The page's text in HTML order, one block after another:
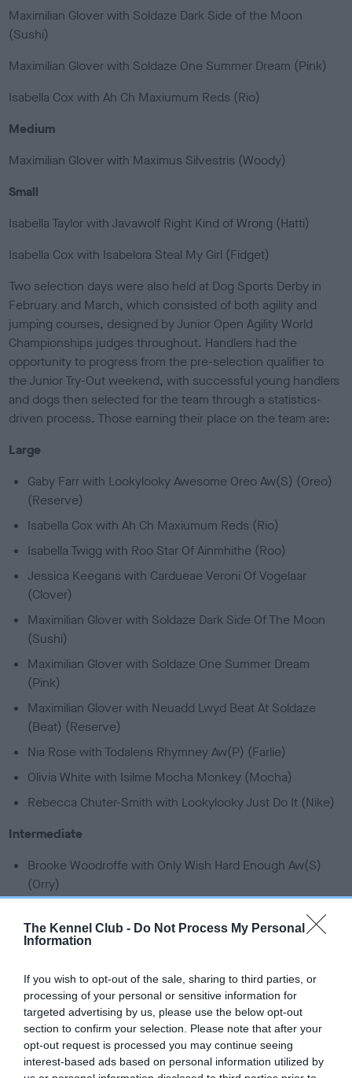
The Kennel Club - Do Not Process My Personal
Information
If you wish to opt-out of the sale, sharing to third parties, or
processing of your personal or sensitive information for
targeted advertising by us, please use the below opt-out
section to confirm your selection. Please note that after your
opt-out request is processed you may continue seeing
interest-based ads based on personal information utilized by
Maximilian Glover with Soldaze Dark Side of the Moon
(Sushi)
Maximilian Glover with Soldaze One Summer Dream (Pink)
Isabella Cox with Ah Ch Maxiumum Reds (Rio)
Medium
Maximilian Glover with Maximus Silvestris (Woody)
Small
Isabella Taylor with Javawolf Right Kind of Wrong (Hatti)
Isabella Cox with Isabelora Steal My Girl (Fidget)
Two selection days were also held at Dog Sports Derby in
February and March, which consisted of both agility and
jumping courses, designed by Junior Open Agility World
Championships judges throughout. Handlers had the
opportunity to progress from the pre-selection qualifier to
the Junior Try-Out weekend, with successful young handlers
and dogs then selected for the team through a statistics-
driven process. Those earning their place on the team are:
Large
Gaby Farr with Lookylooky Awesome Oreo Aw(S) (Oreo)
(Reserve)
Isabella Cox with Ah Ch Maxiumum Reds (Rio)
Isabella Twigg with Roo Star Of Ainmhithe (Roo)
Jessica Keegans with Cardueae Veroni Of Vogelaar
(Clover)
Maximilian Glover with Soldaze Dark Side Of The Moon
(Sushi)
Maximilian Glover with Soldaze One Summer Dream
(Pink)
Maximilian Glover with Neuadd Lwyd Beat At Soldaze
(Beat) (Reserve)
Nia Rose with Todalens Rhymney Aw(P) (Farlie)
Olivia White with Isilme Mocha Monkey (Mocha)
Rebecca Chuter-Smith with Lookylooky Just Do It (Nike)
Intermediate
Brooke Woodroffe with Only Wish Hard Enough Aw(S)
(Orry)
Josh Tyson with Kenyenten Honorarium (Maddy)
Leela Craig-Thompson with Herbert Over And Out
(Herbie)
Mia Steedman with Lorramia English Rose (Rosie) - 2023
World Champions
Will Hinz with Twix Classical Mix (Twix)